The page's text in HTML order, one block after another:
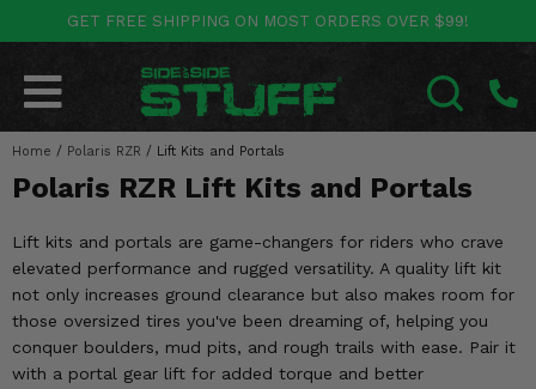
GET FREE SHIPPING ON MOST ORDERS OVER $99!
Home / Polaris RZR / Lift Kits and Portals
Polaris RZR Lift Kits and Portals
Lift kits and portals are game-changers for riders who crave
elevated performance and rugged versatility. A quality lift kit
not only increases ground clearance but also makes room for
those oversized tires you've been dreaming of, helping you
conquer boulders, mud pits, and rough trails with ease. Pair it
with a portal gear lift for added torque and better
POLARIS Go Back
RANGER
GENERAL
XPEDITION
ACE
CAN-AM Go Back
MAVERICK
COMMANDER
OUTLANDER
RENEGADE
YAMAHA Go Back
WOLVERINE
YXZ1000R
RHINO
BIG BEAR
HONDA Go Back
PIONEER
BIG RED
FOREMAN
RANCHER
KAWASAKI Go Back
MULE
TERYX KRX
TERYX
BRUTE FORCE
OTHER VEHICLES Go Back
ARCTIC CAT
TEXTRON
MORE VEHICLES
BY CATEGORY Go Back
SALES & NEW
New Products
Featured Brands
Summer Essentials